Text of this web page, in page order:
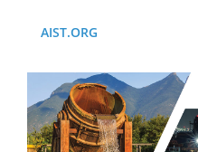
AIST.ORG